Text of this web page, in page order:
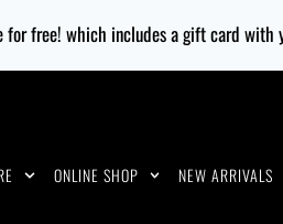
free! which includes a gift card with
ONLINE SHOP NEW ARRIVALS